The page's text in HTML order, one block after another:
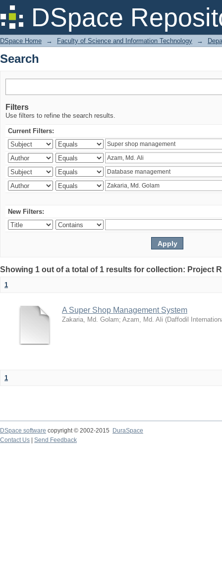
DSpace
Search
DSpace Home → Faculty of Science and Information Technology →
Search
Filters
Use filters to refine the search results.
Current Filters:
New Filters:
Showing 1 out of a total of 1 results for collection: Project
1
A Super Shop Management System
Zakaria, Md. Golam; Azam, Md. Ali (Daffodil
1
DSpace software copyright © 2002-2015
DuraSpace
Contact Us
Send Feedback